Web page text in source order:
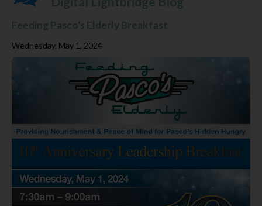
Feeding Pasco's Elderly Breakfast
Wednesday, May 1, 2024